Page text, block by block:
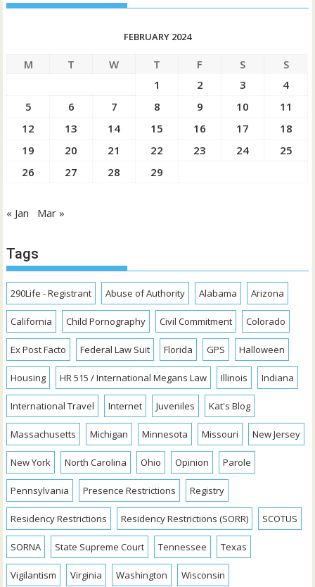
FEBRUARY 2024
M T W T F S
S
1
2 3
4
5
6 7 8 9 10
11
12
13 14 15 16 17
18
19
20 21 22 23 24
25
26
27 28 29
« Jan Mar »
Tags
290Life - Registrant Abuse of Authority Alabama Arizona
California Child Pornography Civil Commitment Colorado
Ex Post Facto Federal Law Suit Florida GPS Halloween
Housing HR 515 / International Megans Law Illinois Indiana
International Travel Internet Juveniles Kat's Blog
Massachusetts Michigan Minnesota Missouri New Jersey
New York North Carolina Ohio Opinion Parole
Pennsylvania Presence Restrictions Registry
Residency Restrictions Residency Restrictions (SORR) SCOTUS
SORNA State Supreme Court Tennessee Texas
Vigilantism Virginia Washington Wisconsin